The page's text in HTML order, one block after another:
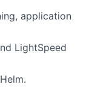
application
LightSpeed